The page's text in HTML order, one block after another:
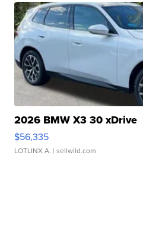
2026 BMW X3 30 xDrive
$56,335
LOTLINX A. | sellwild.com